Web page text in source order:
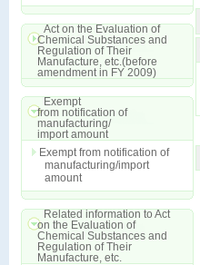
Act on the Evaluation of
Chemical Substances and
Regulation of Their
Manufacture, etc.(before
amendment in FY 2009)
Exempt
from notification of
manufacturing/
import amount
Exempt from notification of
manufacturing/import
amount
Related information to Act
on the Evaluation of
Chemical Substances and
Regulation of Their
Manufacture, etc.